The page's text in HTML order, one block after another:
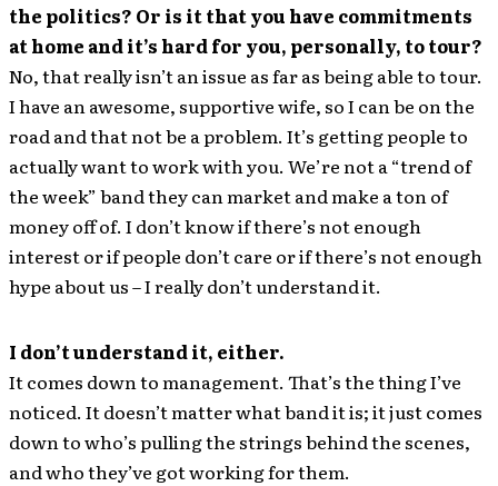
the politics? Or is it that you have commitments
at home and it’s hard for you, personally, to tour?
No, that really isn’t an issue as far as being able to tour.
I have an awesome, supportive wife, so I can be on the
road and that not be a problem. It’s getting people to
actually want to work with you. We’re not a “trend of
the week” band they can market and make a ton of
money off of. I don’t know if there’s not enough
interest or if people don’t care or if there’s not enough
hype about us – I really don’t understand it.
I don’t understand it, either.
It comes down to management. That’s the thing I’ve
noticed. It doesn’t matter what band it is; it just comes
down to who’s pulling the strings behind the scenes,
and who they’ve got working for them.